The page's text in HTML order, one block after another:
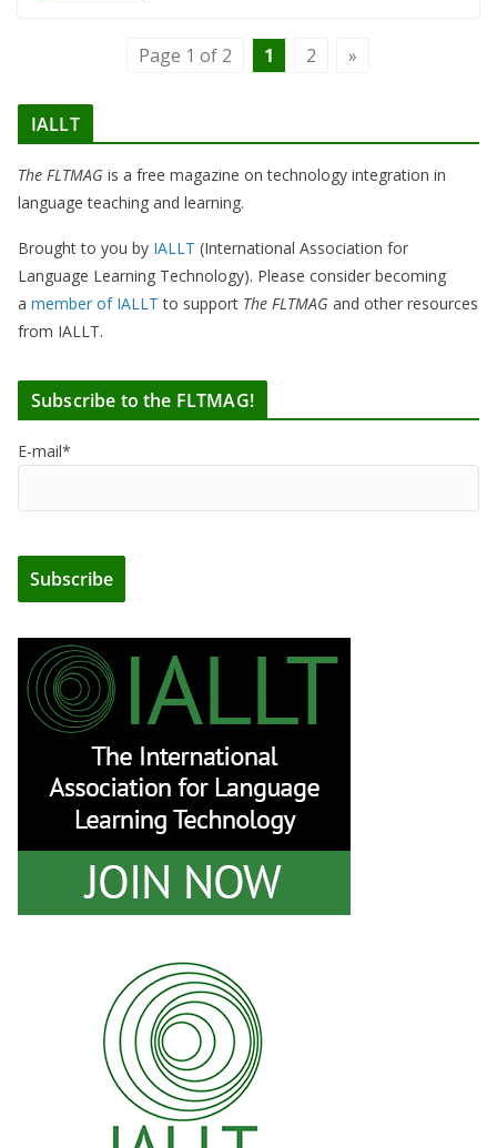
Page 1 of 2 1 2 »
IALLT
The FLTMAG is a free magazine on technology integration in
language teaching and learning.
Brought to you by IALLT (International Association for
Language Learning Technology). Please consider becoming
a member of IALLT to support The FLTMAG and other resources
from IALLT.
Subscribe to the FLTMAG!
E-mail*